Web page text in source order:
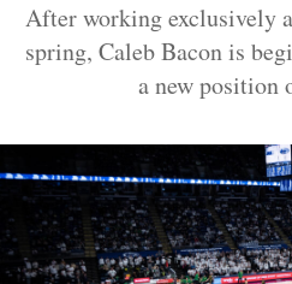
After working exclusively
spring, Caleb Bacon is
a new position